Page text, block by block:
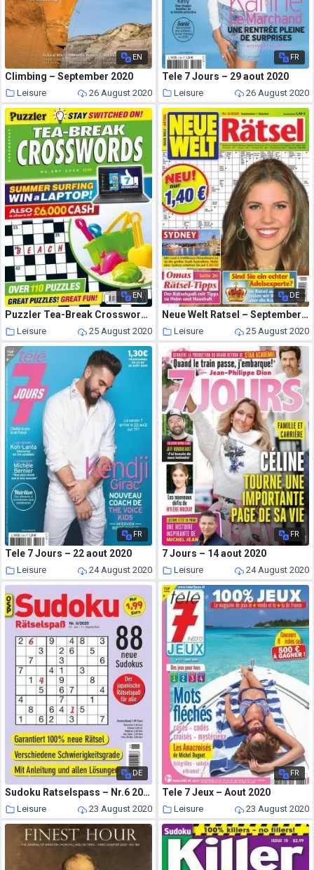
EN
Climbing – September 2020
Leisure 26 August 2020
FR
Tele 7 Jours – 29 aout 2020
Leisure 26 August 2020
EN
Puzzler Tea-Break Crosswords – Issue 297 – August 2020
Leisure 25 August 2020
DE
Neue Welt Ratsel – September-Oktober 2020
Leisure 25 August 2020
FR
Tele 7 Jours – 22 aout 2020
Leisure 24 August 2020
FR
7 Jours – 14 aout 2020
Leisure 24 August 2020
DE
Sudoku Ratselspass – Nr.6 2020
Leisure 23 August 2020
FR
Tele 7 Jeux – Aout 2020
Leisure 23 August 2020